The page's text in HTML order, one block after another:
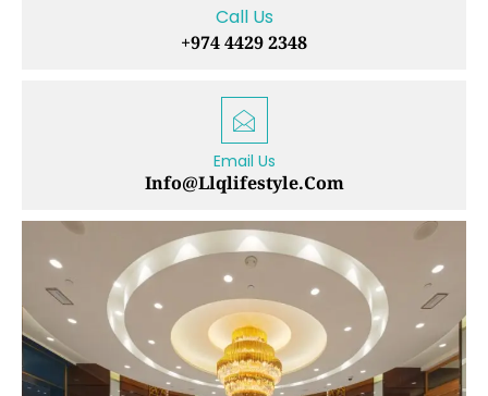
Call Us
+974 4429 2348
Email Us
Info@llqlifestyle.com